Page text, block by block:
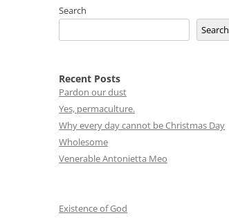
Search
Search
Recent Posts
Pardon our dust
Yes, permaculture.
Why every day cannot be Christmas Day
Wholesome
Venerable Antonietta Meo
Existence of God